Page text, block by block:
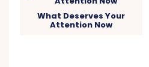
What Deserves Your
Attention Now